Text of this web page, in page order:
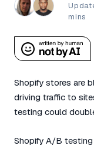
Shopify stores are
driving traffic to
testing could
Shopify A/B